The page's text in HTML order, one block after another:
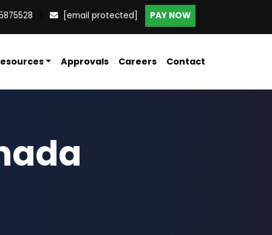
[email protected] PAY NOW
Approvals Careers Contact